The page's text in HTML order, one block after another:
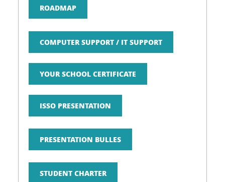
ROADMAP
COMPUTER SUPPORT / IT SUPPORT
YOUR SCHOOL CERTIFICATE
ISSO PRESENTATION
PRESENTATION BULLES
STUDENT CHARTER